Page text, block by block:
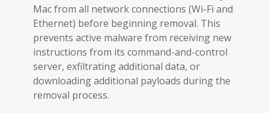
Mac from all network connections (Wi-Fi and
Ethernet) before beginning removal. This
prevents active malware from receiving new
instructions from its command-and-control
server, exfiltrating additional data, or
downloading additional payloads during the
removal process.